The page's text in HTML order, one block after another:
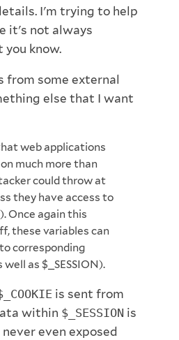
I'm trying to help
it's not always
know.
some external
else that I want
web applications
much more than
could throw at
they have access to
Once again this
these variables can
corresponding
as $_SESSION).
is sent from
within $_SESSION is
even exposed